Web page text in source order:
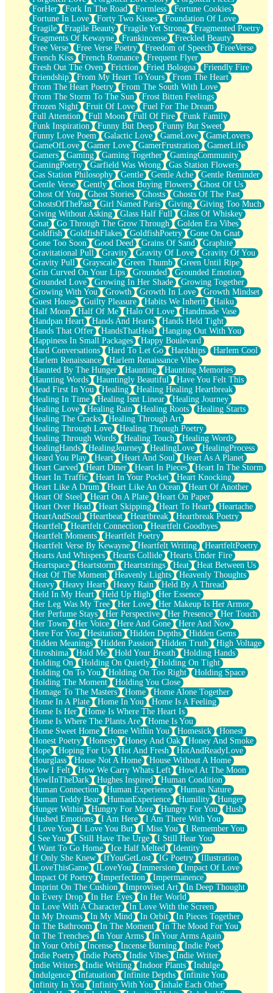
ForHer
Fork In The Road Formless
Fortune Cookies
Fortune In Love
Forty Two Kisses
Foundation Of Love
Fragile
Fragile Beauty Fragile Yet Strong
Fragmented Poetry
Fragments Of Kewayne
Frankincense
Freckled Beauty
Free Verse
Free Verse Poetry Freedom of Speech
FreeVerse
French Kiss
French Romance
Frequent Flyer
Fresh Out The Oven
Friction Fried Bologna
Friendly Fire
Friendship
From My Heart To Yours
From The Heart
From The Heart Poetry
From The South With Love
From The Storm To The Sun
Frost Bitten Feelings
Frozen Night
Fruit Of Love
Fuel For The Dream
Full Attention
Full Moon Full Of Fire
Funk Family
Funk Inspiration
Funny But Deep
Funny But Sweet
Funny Love Poem
Galactic Love GameLove
GameLovers
GameOfLove
Gamer Love GamerFrustration
GamerLife
Gamers
Gaming Gaming Together
GamingCommunity
GamingPoetry
Garfield Was Wrong
Gas Station Flowers
Gas Station Philosophy
Gentle Gentle Ache
Gentle Reminder
Gentle Verse
Gently Ghost Buying Flowers
Ghost Of Us
Ghost Of You
Ghost Stories Ghosts
Ghosts Of The Past
GhostsOfThePast
Girl Named Paris Giving
Giving Too Much
Giving Without Asking
Glass Half Full
Glass Of Whiskey
Gnat
Go Through The Grow Through
Golden Era Vibes
Goldfish
GoldfishFlakes GoldfishPoetry
Gone On Gnat
Gone Too Soon
Good Deed Grains Of Sand
Graphite
Gravitational Pull
Gravity Gravity Of Love
Gravity Of You
Gravity Pull
Grayscale Green Thumb
Green Until Ripe
Grin Curved On Your Lips
Grounded
Grounded Emotion
Grounded Love
Growing In Her Shade
Growing Together
Growing With You
Growth Growth In Love
Growth Mindset
Guest House
Guilty Pleasure Habits We Inherit
Haiku
Half Moon
Half Of Me Halo Of Love
Handmade Vase
Handpan Heart
Hands And Hearts
Hands Held Tight
Hands That Offer
HandsThatHeal
Hanging Out With You
Happiness In Small Packages
Happy Boulevard
Hard Conversations
Hard To Let Go Hardships
Harlem Cool
Harlem Renaissance
Harlem Renaissance Vibes
Haunted By The Hunger
Haunting
Haunting Memories
Haunting Words
Hauntingly Beautiful
Have You Felt This
Head First In You
Healing
Healing Healing Heartbreak
Healing In Time
Healing Isnt Linear
Healing Journey
Healing Love
Healing Rain Healing Roots
Healing Starts
Healing The Cracks
Healing Through Art
Healing Through Love
Healing Through Poetry
Healing Through Words
Healing Touch
Healing Words
HealingHands
HealingJourney HealingLove
HealingProcess
Heard You Play
Heart Heart And Soul
Heart As A Planet
Heart Carved
Heart Diner Heart In Pieces
Heart In The Storm
Heart In Traffic
Heart In Your Pocket
Heart Knocking
Heart Like A Drum
Heart Like An Ocean
Heart Of Another
Heart Of Steel
Heart On A Plate
Heart On Paper
Heart Over Head
Heart Skipping Heart To Heart
Heartache
HeartAndSoul
Heartbeat Heartbreak
Heartbreak Poetry
Heartfelt
Heartfelt Connection
Heartfelt Goodbyes
Heartfelt Moments
Heartfelt Poetry
Heartfelt Verse By Kewayne
Heartfelt Writing
HeartfeltPoetry
Hearts And Whispers
Hearts Collide
Hearts Under Fire
Heartspace
Heartstorm Heartstrings Heat
Heat Between Us
Heat Of The Moment
Heavenly Lights
Heavenly Thoughts
Heavy
Heavy Heart Heavy Rain
Held By A Thread
Held In My Heart
Held Up High
Her Essence
Her Leg Was My Tree
Her Love
Her Makeup Is Her Armor
Her Perfume Stays
Her Perspective Her Presence
Her Touch
Her Town
Her Voice Here And Gone
Here And Now
Here For You
Hesitation Hidden Depths
Hidden Gems
Hidden Meanings
Hidden Passion Hidden Truth
High Voltage
Hiroshima
Hold Me Hold Your Breath
Holding Hands
Holding On
Holding On Quietly
Holding On Tight
Holding On To You
Holding On Too Right
Holding Space
Holding The Moment
Holding You Close
Homage To The Masters
Home
Home Alone Together
Home In A Plate
Home In You
Home Is A Feeling
Home Is Her
Home Is Where The Heart Is
Home Is Where The Plants Are
Home Is You
Home Sweet Home
Home Within You Homesick
Honest
Honest Poetry
Honesty Honey And Oak
Honey And Smoke
Hope
Hoping For Us Hot And Fresh
HotAndReadyLove
Hourglass
House Not A Home
House Without A Home
How I Felt
How We Carry Whats Left
Howl At The Moon
HowlInTheDark
Hughes Inspired
Human Condition
Human Connection
Human Experience
Human Nature
Human Teddy Bear
HumanExperience Humility
Hunger
Hunger Within
Hungry For More Hungry For You
Hush
Hushed Emotions
I Am Here
I Am There With You
I Love You
I Love You But I Miss You
I Remember You
I See You
I Still Have The Urge
I Still Hear You
I Want To Go Home
Ice Half Melted
Identity
If Only She Knew
IfYouGetLost IG Poetry
Illustration
ILoveThisGame
ILoveYou Immersion
Impact Of Love
Impact Of Poetry
Imperfection
Impermanence
Imprint On The Cushion
Improvised Art
In Deep Thought
In Every Drop
In Her Eyes
In Her World
In Love With A Character
In Love With the Screen
In My Dreams
In My Mind In Orbit
In Pieces Together
In The Bathroom
In The Moment
In The Mood For You
In The Trenches
In Your Arms
In Your Arms Again
In Your Orbit
Incense Incense Burning
Indie Poet
Indie Poetry
Indie Poets Indie Vibes
Indie Writer
Indie Writers
Indie Writing Indoor Plants
Indulge
Indulgence
Infatuation Infinite Depths
Infinite You
Infinity In You
Infinity With You
Inhale Each Other